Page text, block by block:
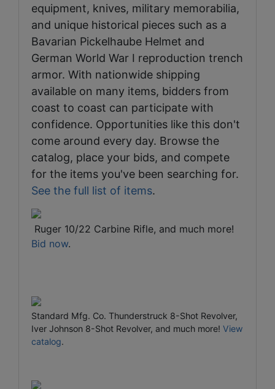
equipment, knives, military memorabilia,
and unique historical pieces such as a
Bavarian Pickelhaube Helmet and
German World War I reproduction trench
armor. With nationwide shipping
available on many items, bidders from
coast to coast can participate with
confidence. Opportunities like this don't
come around every day. Browse the
catalog, place your bids, and compete
for the items you've been searching for.
See the full list of items.
​​​​ Ruger 10/22 Carbine Rifle, and much more!
Bid now.
Standard Mfg. Co. Thunderstruck 8-Shot Revolver,
Iver Johnson 8-Shot Revolver, and much more! View
catalog.